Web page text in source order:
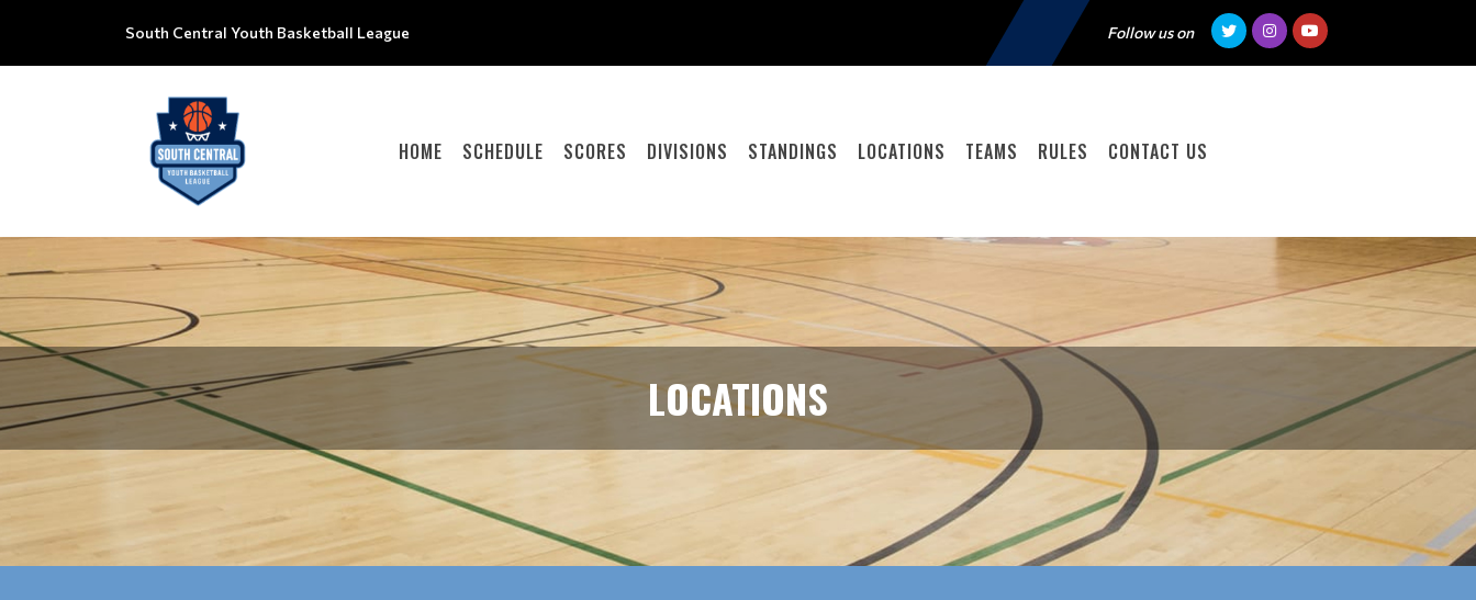
South Central Youth Basketball League Follow us on
HOME SCHEDULE SCORES DIVISIONS STANDINGS LOCATIONS TEAMS RULES CONTACT US
LOCATIONS